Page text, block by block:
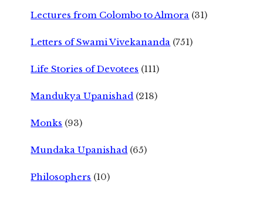
Lectures from Colombo to Almora (31)
Letters of Swami Vivekananda (751)
Life Stories of Devotees (111)
Mandukya Upanishad (218)
Monks (93)
Mundaka Upanishad (65)
Philosophers (10)